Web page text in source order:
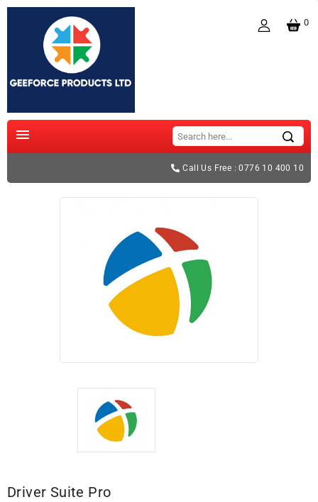
0

Call Us Free : 0776 10 400 10
Driver Suite Pro